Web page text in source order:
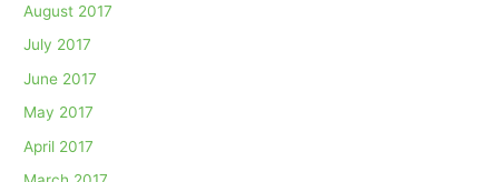
August 2017
July 2017
June 2017
May 2017
April 2017